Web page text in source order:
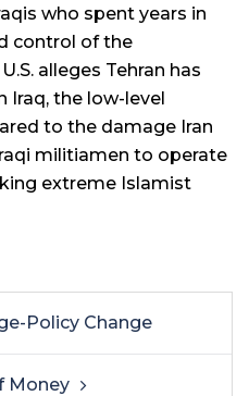
who spent years in
control of the
alleges Tehran has
Iraq, the low-level
to the damage Iran
militiamen to operate
extreme Islamist
Policy Change
Money